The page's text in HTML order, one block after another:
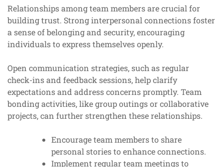
Relationships among team members are crucial for
building trust. Strong interpersonal connections foster
a sense of belonging and security, encouraging
individuals to express themselves openly.
Open communication strategies, such as regular
check-ins and feedback sessions, help clarify
expectations and address concerns promptly. Team
bonding activities, like group outings or collaborative
projects, can further strengthen these relationships.
Encourage team members to share
personal stories to enhance connections.
Implement regular team meetings to